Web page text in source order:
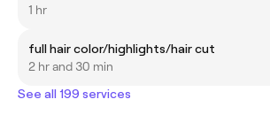
1 hr
full hair color/highlights/hair cut
2 hr and 30 min
See all 199 services